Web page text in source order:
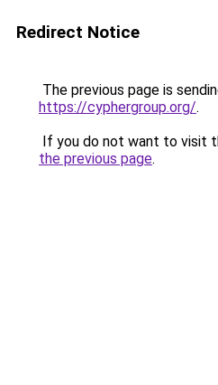
Redirect Notice
The previous page is
https://cyphergroup.org/.
If you do not want to visit
the previous page.